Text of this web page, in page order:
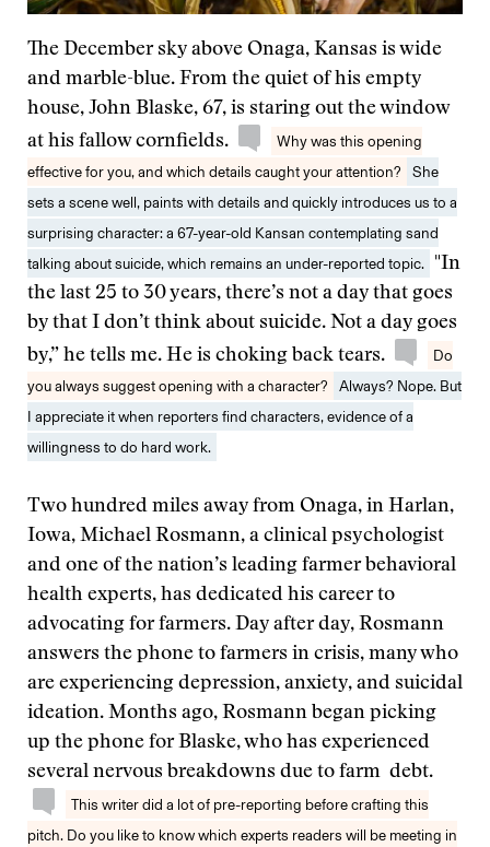
The December sky above Onaga, Kansas is wide
and marble-blue. From the quiet of his empty
house, John Blaske, 67, is staring out the window
at his fallow cornfields.
Why was this opening
effective for you, and which details caught your attention?
She
sets a scene well, paints with details and quickly introduces us to a
surprising character: a 67-year-old Kansan contemplating sand
talking about suicide, which remains an under-reported topic.
"In
the last 25 to 30 years, there’s not a day that goes
by that I don’t think about suicide. Not a day goes
by,” he tells me. He is choking back tears.
Do
you always suggest opening with a character?
Always? Nope. But
I appreciate it when reporters find characters, evidence of a
willingness to do hard work.
Two hundred miles away from Onaga, in Harlan,
Iowa, Michael Rosmann, a clinical psychologist
and one of the nation’s leading farmer behavioral
health experts, has dedicated his career to
advocating for farmers. Day after day, Rosmann
answers the phone to farmers in crisis, many who
are experiencing depression, anxiety, and suicidal
ideation. Months ago, Rosmann began picking
up the phone for Blaske, who has experienced
several nervous breakdowns due to farm debt.
This writer did a lot of pre-reporting before crafting this
pitch. Do you like to know which experts readers will be meeting in